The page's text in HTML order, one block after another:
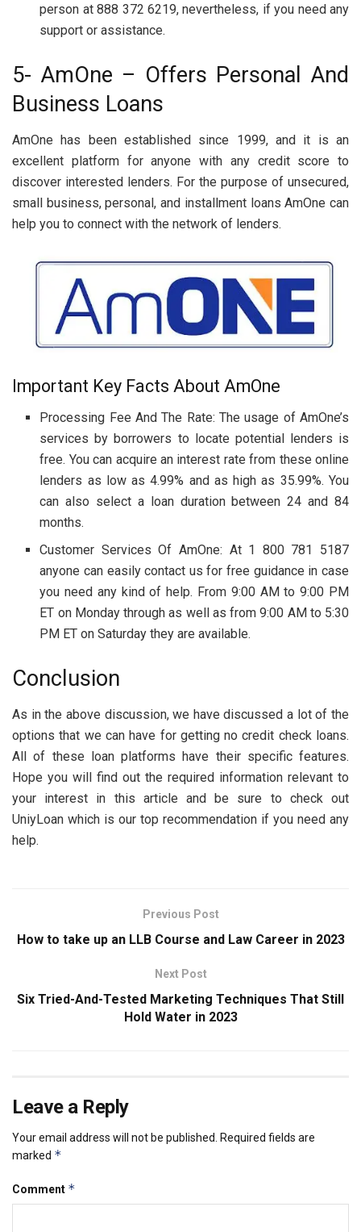
person at 888 372 6219, nevertheless, if you need any
support or assistance.
5- AmOne – Offers Personal And
Business Loans
AmOne has been established since 1999, and it is an
excellent platform for anyone with any credit score to
discover interested lenders. For the purpose of unsecured,
small business, personal, and installment loans AmOne can
help you to connect with the network of lenders.
Important Key Facts About AmOne
Processing Fee And The Rate: The usage of AmOne’s
services by borrowers to locate potential lenders is
free. You can acquire an interest rate from these online
lenders as low as 4.99% and as high as 35.99%. You
can also select a loan duration between 24 and 84
months.
Customer Services Of AmOne: At 1 800 781 5187
anyone can easily contact us for free guidance in case
you need any kind of help. From 9:00 AM to 9:00 PM
ET on Monday through as well as from 9:00 AM to 5:30
PM ET on Saturday they are available.
Conclusion
As in the above discussion, we have discussed a lot of the
options that we can have for getting no credit check loans.
All of these loan platforms have their specific features.
Hope you will find out the required information relevant to
your interest in this article and be sure to check out
UniyLoan which is our top recommendation if you need any
help.
Previous Post
How to take up an LLB Course and Law Career in 2023
Next Post
Six Tried-And-Tested Marketing Techniques That Still
Hold Water in 2023
Leave a Reply
Your email address will not be published.
Required fields are
marked *
Comment *